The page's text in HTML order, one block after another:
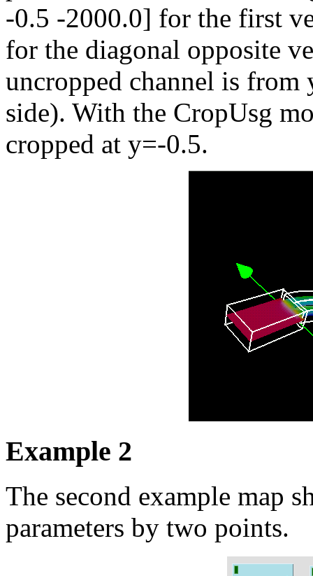
-0.5 -2000.0] for the first
for the diagonal opposite
uncropped channel is
side). With the CropUsg
cropped at y=-0.5.
Example 2
The second example map
parameters by two points.